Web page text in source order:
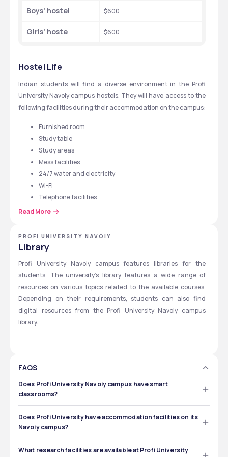
Boys' hostel $600
Girls' hoste $600
Hostel Life
Indian students will find a diverse environment in the Profi
University Navoiy campus hostels. They will have access to the
following facilities during their accommodation on the campus:
Furnished room
Study table
Study areas
Mess facilities
24/7 water and electricity
Wi-Fi
Telephone facilities
Recreational facilities
Read More
PROFI UNIVERSITY NAVOIY
Library
Profi University Navoiy campus features libraries for the
students. The university’s library features a wide range of
resources on various topics related to the available courses.
Depending on their requirements, students can also find
digital resources from the Profi University Navoiy campus
library.
FAQS
Does Profi University Navoiy campus have smart
classrooms?
Yes, you can get smart classrooms at Profi University
Navoiy campus. These classrooms are equipped with
digital technologies and audio-visual equipment.
Does Profi University have accommodation facilities on its
Navoiy campus?
Yes, international students can find accommodation on
the Navoiy campus of Profi University. The specific
What research facilities are available at Profi University